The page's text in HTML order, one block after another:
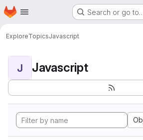
Skip to main content
Homepage Search or go
ExploreTopicsJavascript
J Javascript